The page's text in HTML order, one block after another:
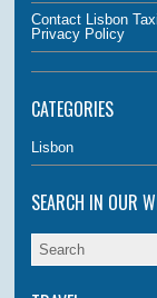
Contact Lisbon Taxi
Privacy Policy
CATEGORIES
Lisbon
SEARCH IN OUR